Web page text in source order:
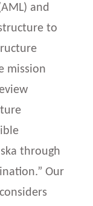
and
to
mission
through
Our